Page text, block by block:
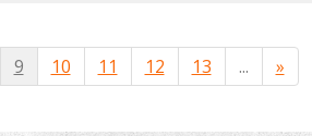
9 10 11 12 13 ... »